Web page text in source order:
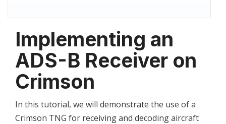
Implementing an
ADS-B Receiver on
Crimson
In this tutorial, we will demonstrate the use of a
Crimson TNG for receiving and decoding aircraft